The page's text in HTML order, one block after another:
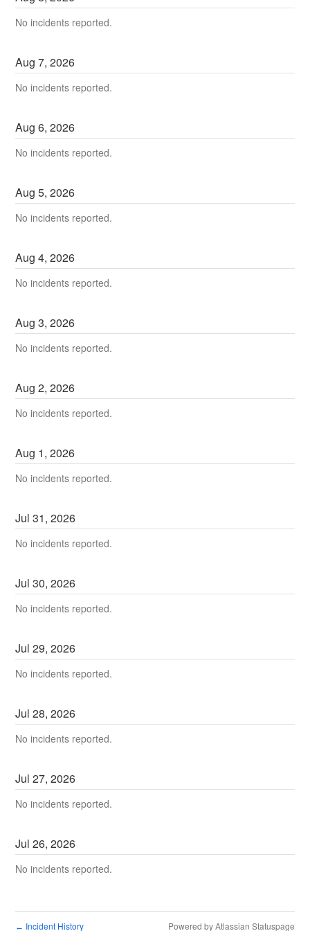
No incidents reported.
Aug7,2026
No incidents reported.
Aug6,2026
No incidents reported.
Aug5,2026
No incidents reported.
Aug4,2026
No incidents reported.
Aug3,2026
No incidents reported.
Aug2,2026
No incidents reported.
Aug 1,2026
No incidents reported.
Jul31,2026
No incidents reported.
Jul30,2026
No incidents reported.
Jul29,2026
No incidents reported.
Jul28,2026
No incidents reported.
Jul27,2026
No incidents reported.
Jul26,2026
No incidents reported.
← Incident History Powered by Atlassian Statuspage